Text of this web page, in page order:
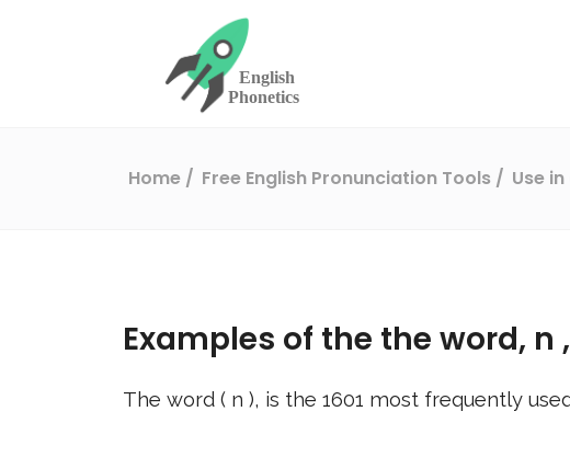
Home Free English Pronunciation Tools Use
Examples of the the word, n
The word ( n ), is the 1601 most frequently